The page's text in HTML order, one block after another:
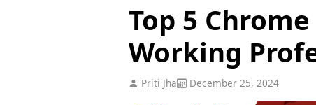
Top 5
Working
Priti Jha December 25, 2024